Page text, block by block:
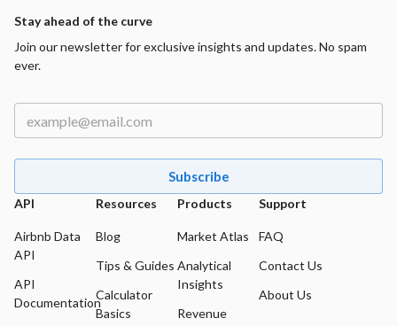
Stay ahead of the curve
Join our newsletter for exclusive insights and updates. No spam
ever.
Subscribe
API
Airbnb Data
API
API
Documentation
Resources
Blog
Tips & Guides
Calculator
Basics
Products
Market Atlas
Analytical
Insights
Revenue
Support
FAQ
Contact Us
About Us